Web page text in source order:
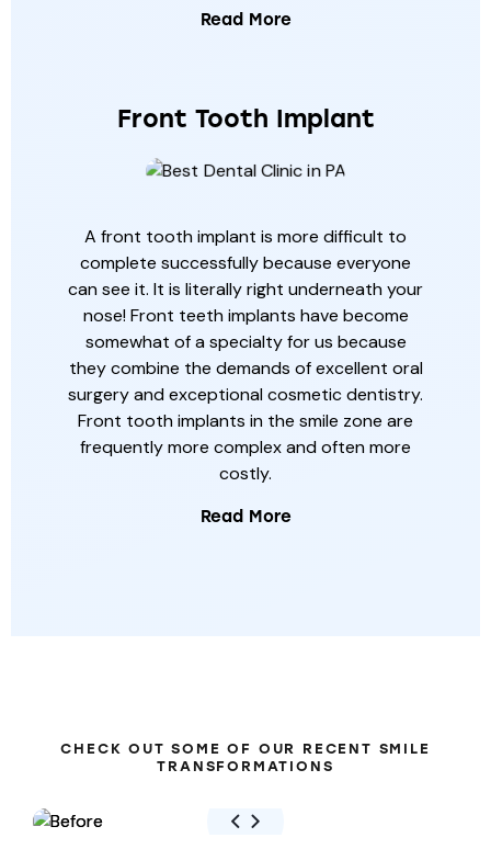
Read More
Front Tooth Implant
A front tooth implant is more difficult to
complete successfully because everyone
can see it. It is literally right underneath your
nose! Front teeth implants have become
somewhat of a specialty for us because
they combine the demands of excellent oral
surgery and exceptional cosmetic dentistry.
Front tooth implants in the smile zone are
frequently more complex and often more
costly.
Read More
CHECK OUT SOME OF OUR RECENT SMILE
TRANSFORMATIONS